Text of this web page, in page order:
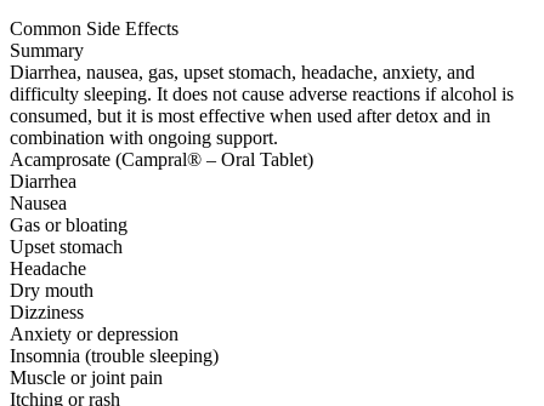
Common Side Effects
Summary
Diarrhea, nausea, gas, upset stomach, headache, anxiety, and
difficulty sleeping. It does not cause adverse reactions if alcohol is
consumed, but it is most effective when used after detox and in
combination with ongoing support.
Acamprosate (Campral® – Oral Tablet)
Diarrhea
Nausea
Gas or bloating
Upset stomach
Headache
Dry mouth
Dizziness
Anxiety or depression
Insomnia (trouble sleeping)
Muscle or joint pain
Itching or rash